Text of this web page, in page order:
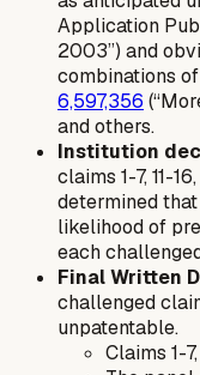
Application
2003”) and
combinations
6,597,356
and others.
Institution
claims 1-7, 11-
determined that
likelihood of
each
Final Written
challenged
unpatentable.
Claims 1-